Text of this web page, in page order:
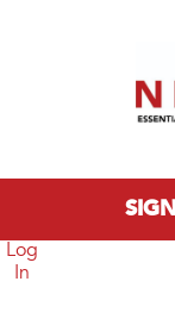
Log
In